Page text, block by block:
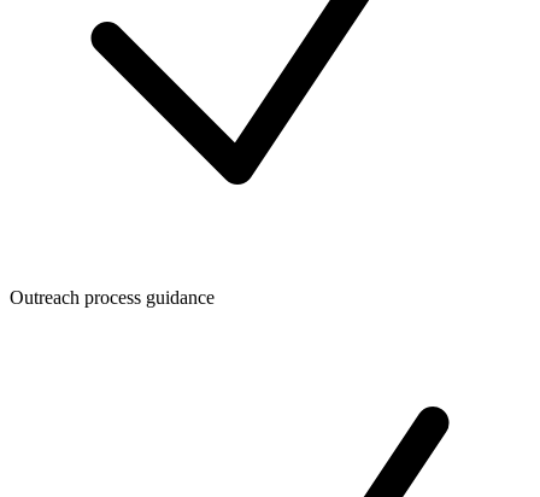
Outreach process guidance